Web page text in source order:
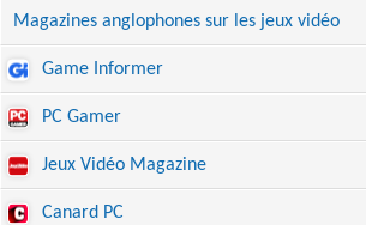
Magazines anglophones sur les jeux vidéo
Game Informer
PC Gamer
Jeux Vidéo Magazine
Canard PC